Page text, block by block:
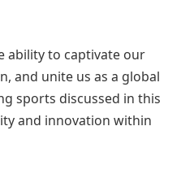
ability to captivate our
and unite us as a global
sports discussed in this
and innovation within